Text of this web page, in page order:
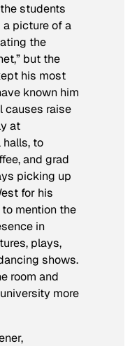
students
picture of a
the
but the
his most
known him
causes raise
at
halls, to
and grad
picking up
for his
mention the
in
plays,
shows.
room and
more